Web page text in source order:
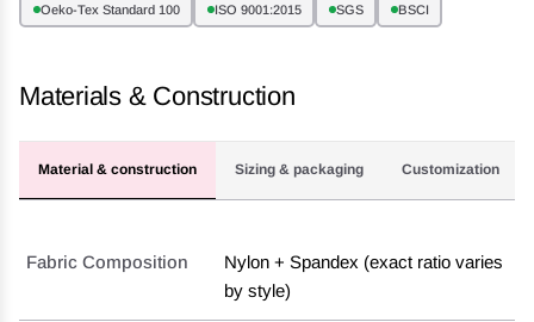
Oeko-Tex Standard 100 ISO 9001:2015 SGS BSCI
Materials & Construction
Material & construction Sizing & packaging Customization
Fabric Composition
Nylon + Spandex (exact ratio varies
by style)